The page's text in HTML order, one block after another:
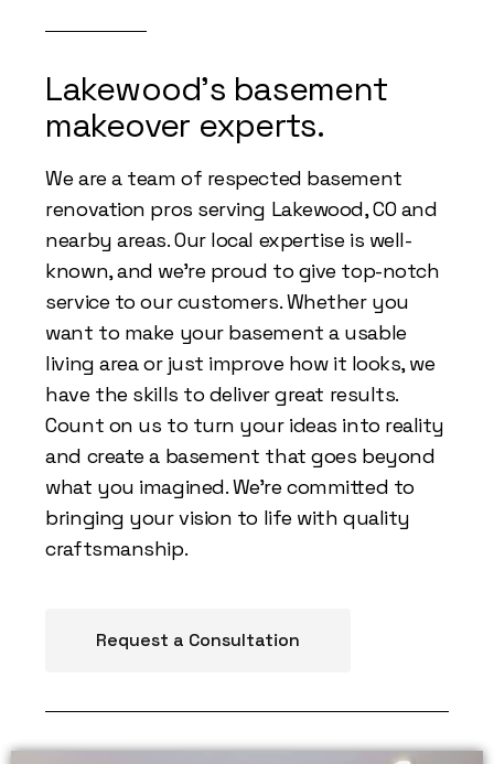
Lakewood's basement
makeover experts.
We are a team of respected basement
renovation pros serving Lakewood, CO and
nearby areas. Our local expertise is well-
known, and we're proud to give top-notch
service to our customers. Whether you
want to make your basement a usable
living area or just improve how it looks, we
have the skills to deliver great results.
Count on us to turn your ideas into reality
and create a basement that goes beyond
what you imagined. We're committed to
bringing your vision to life with quality
craftsmanship.
Request a Consultation